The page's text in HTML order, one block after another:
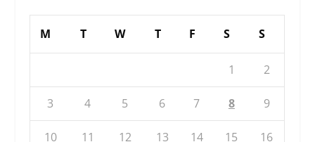
M T W T F S S
1 2
3 4 5 6 7 8 9
10 11 12 13 14 15 16